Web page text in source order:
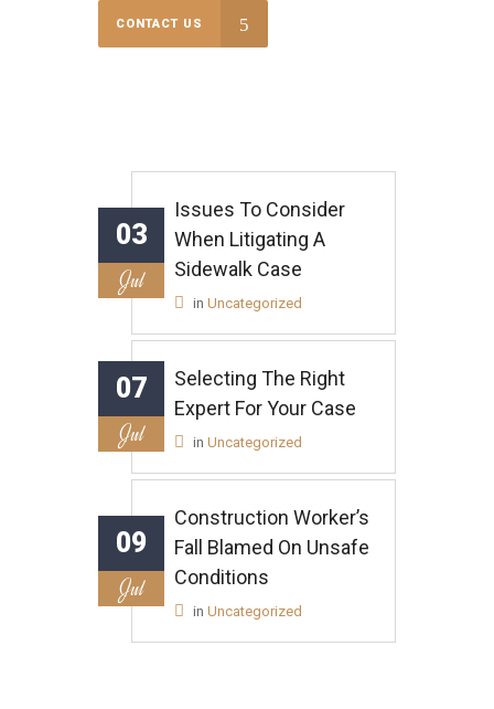
CONTACT US
03
Jul
Issues To Consider
When Litigating A
Sidewalk Case
in Uncategorized
07
Jul
Selecting The Right
Expert For Your Case
in Uncategorized
09
Jul
Construction Worker’s
Fall Blamed On Unsafe
Conditions
in Uncategorized